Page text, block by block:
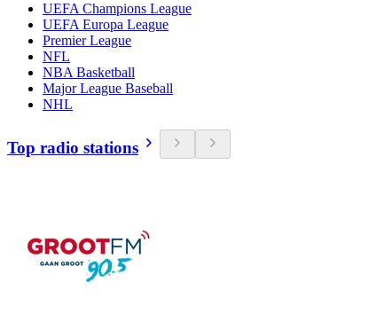
UEFA Champions League
UEFA Europa League
Premier League
NFL
NBA Basketball
Major League Baseball
NHL
Top radio stations